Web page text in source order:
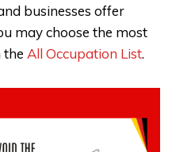
businesses offer
may choose the most
the All Occupation List.